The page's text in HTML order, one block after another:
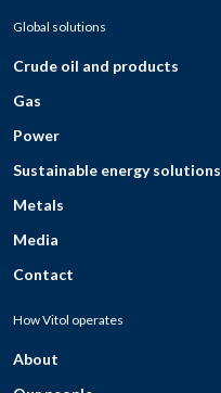
Global solutions
Crude oil and products
Gas
Power
Sustainable energy solutions
Metals
Media
Contact
How Vitol operates
About